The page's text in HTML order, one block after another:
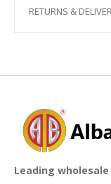
RETURNS &
Leading